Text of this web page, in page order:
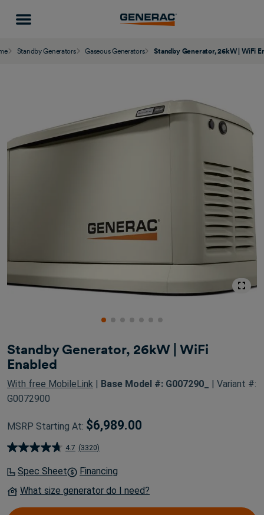
Standby Generators Gaseous Generators Standby Generator, 26kW | WiFi
Standby Generator, 26kW | WiFi
Enabled
With free MobileLink Base Model #: G007290_
| Variant #:
G0072900
MSRP Starting At: $6,989.00
4.7 (3320)
4.7
out
5
Spec Sheet
Financing
What size generator do I need?